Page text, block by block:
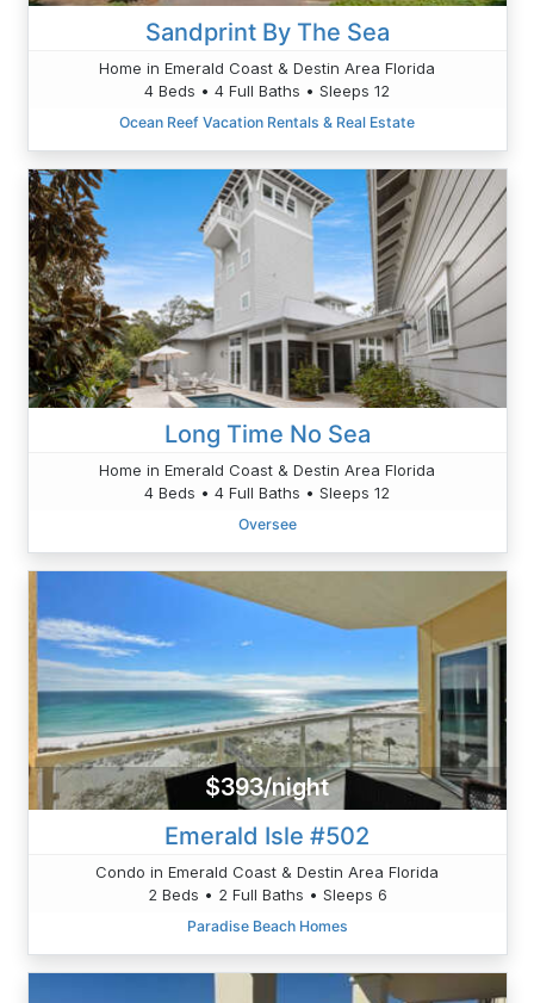
Sandprint By The Sea
Home in Emerald Coast & Destin Area Florida
4 Beds • 4 Full Baths • Sleeps 12
Ocean Reef Vacation Rentals & Real Estate
Long Time No Sea
Home in Emerald Coast & Destin Area Florida
4 Beds • 4 Full Baths • Sleeps 12
Oversee
$393/night
Emerald Isle #502
Condo in Emerald Coast & Destin Area Florida
2 Beds • 2 Full Baths • Sleeps 6
Paradise Beach Homes